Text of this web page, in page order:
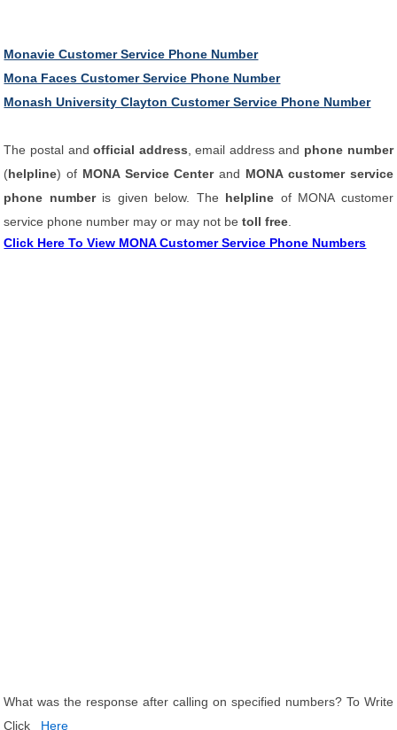
Monavie Customer Service Phone Number
Mona Faces Customer Service Phone Number
Monash University Clayton Customer Service Phone Number
The postal andofficial address , email address and phone number
(helpline) of MONA Service Centerand MONA customer service
phone number is given below. The helpline of MONA customer
service phone number may or may not betoll free
Click Here To View MONA Customer Service Phone Numbers
What was the response after calling on specified numbers? To Write
Click
Here